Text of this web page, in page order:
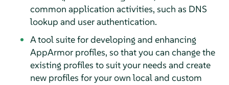
common application activities, such as DNS
lookup and user authentication.
A tool suite for developing and enhancing
AppArmorprofiles, so that you can change the
existing profiles to suit your needs and create
new profiles for your own local and custom